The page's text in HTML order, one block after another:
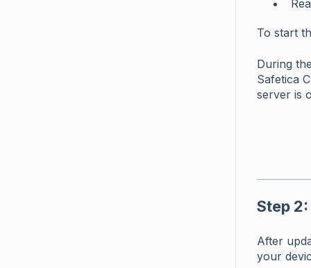
To start
During
Safetica
server is
Step
After
your